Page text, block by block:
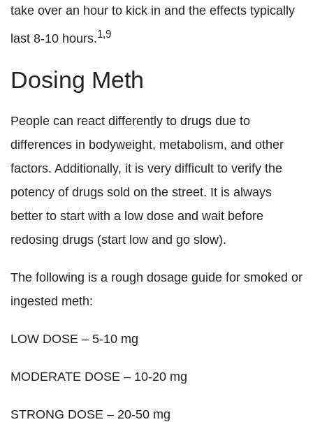
take over an hour to kick in and the effects typically
last 8-10 hours.1,9
Dosing Meth
People can react differently to drugs due to
differences in bodyweight, metabolism, and other
factors. Additionally, it is very difficult to verify the
potency of drugs sold on the street. It is always
better to start with a low dose and wait before
redosing drugs (start low and go slow).
The following is a rough dosage guide for smoked or
ingested meth:
LOW DOSE – 5-10 mg
MODERATE DOSE – 10-20 mg
STRONG DOSE – 20-50 mg